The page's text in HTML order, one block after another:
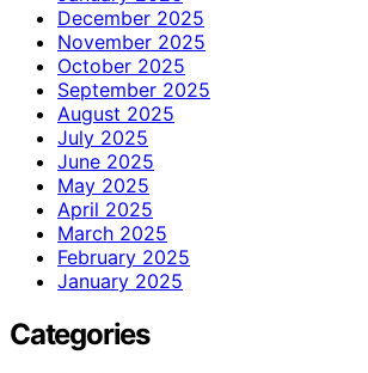
December 2025
November 2025
October 2025
September 2025
August 2025
July 2025
June 2025
May 2025
April 2025
March 2025
February 2025
January 2025
Categories